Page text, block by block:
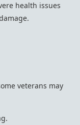
health issues
veterans may